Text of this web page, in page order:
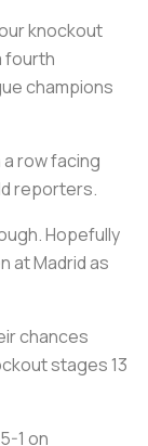
knockout
fourth
champions
row facing
reporters.
Hopefully
at Madrid as
chances
stages 13
1 on